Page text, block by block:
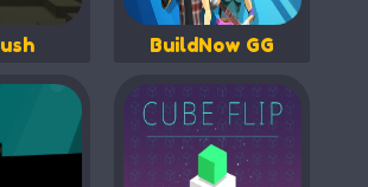
BuildNow GG